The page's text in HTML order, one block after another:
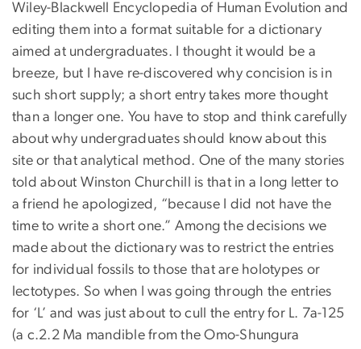
Wiley-Blackwell Encyclopedia of Human Evolution and
editing them into a format suitable for a dictionary
aimed at undergraduates. I thought it would be a
breeze, but I have re-discovered why concision is in
such short supply; a short entry takes more thought
than a longer one. You have to stop and think carefully
about why undergraduates should know about this
site or that analytical method. One of the many stories
told about Winston Churchill is that in a long letter to
a friend he apologized, “because I did not have the
time to write a short one.” Among the decisions we
made about the dictionary was to restrict the entries
for individual fossils to those that are holotypes or
lectotypes. So when I was going through the entries
for ‘L’ and was just about to cull the entry for L. 7a-125
(a c.2.2 Ma mandible from the Omo-Shungura